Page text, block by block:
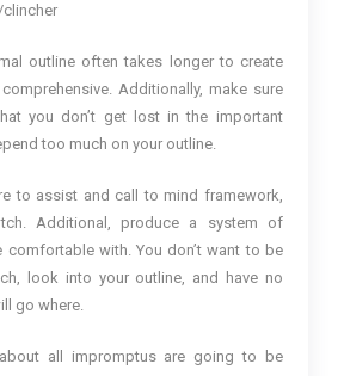
outline often takes longer to create
Additionally, make sure
you don’t get lost in the important
too much on your outline.
to assist and call to mind framework,
Additional, produce a system of
comfortable with. You don’t want to be
look into your outline, and have no
go where.
all impromptus are going to be